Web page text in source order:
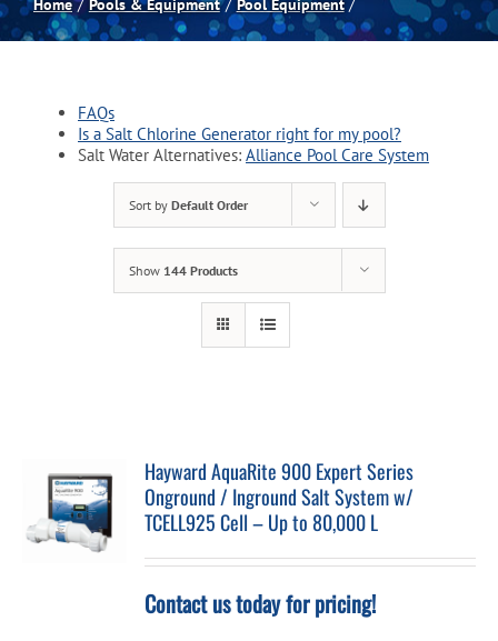
Spas
Billiards
Games Room
About
Cart
Home Pools & Equipment Pool Equipment
FAQs
Is a Salt Chlorine Generator right for my pool?
Salt Water Alternatives: Alliance Pool Care System
Sort by Default Order
Show 144 Products
Hayward AquaRite 900 Expert Series
Onground / Inground Salt System w/
TCELL925 Cell – Up to 80,000 L
Contact us today for pricing!